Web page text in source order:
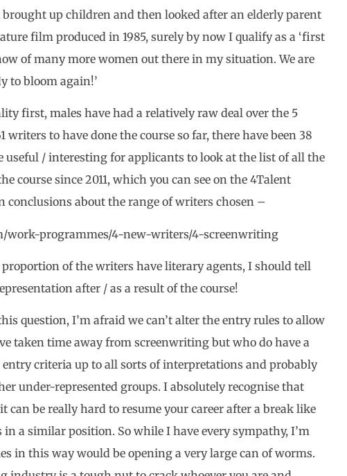
up children and then looked after an elderly parent
film produced in 1985, surely by now I qualify as a ‘first
of many more women out there in my situation. We are
to bloom again!’
first, males have had a relatively raw deal over the 5
writers to have done the course so far, there have been 38
useful / interesting for applicants to look at the list of all the
course since 2011, which you can see on the 4Talent
conclusions about the range of writers chosen –
work-programmes/4-new-writers/4-screenwriting
of the writers have literary agents, I should tell
after / as a result of the course!
question, I’m afraid we can’t alter the entry rules to allow
taken time away from screenwriting but who do have a
criteria up to all sorts of interpretations and probably
under-represented groups. I absolutely recognise that
can be really hard to resume your career after a break like
a similar position. So while I have every sympathy, I’m
in this way would be opening a very large can of worms.